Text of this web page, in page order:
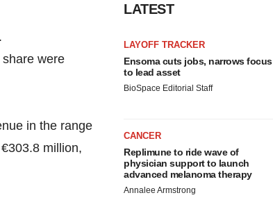
were
in the range
million,
LATEST
LAYOFF TRACKER
Ensoma cuts jobs, narrows focus
to lead asset
BioSpace Editorial Staff
CANCER
Replimune to ride wave of
physician support to launch
advanced melanoma therapy
Annalee Armstrong